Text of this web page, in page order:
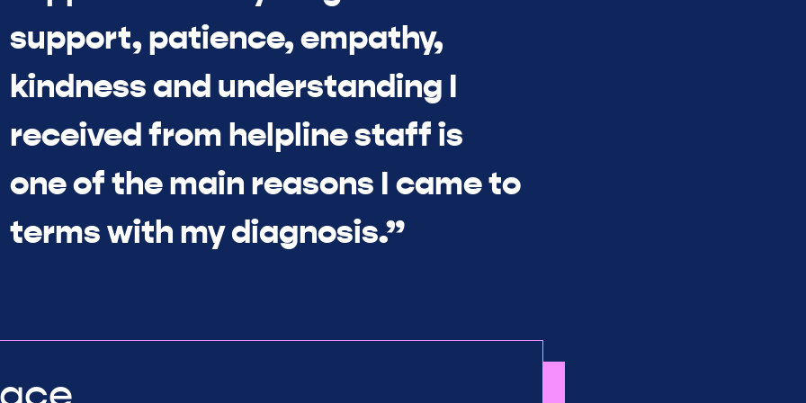
support, patience, empathy,
kindness and understanding I
received from helpline staff is
one of the main reasons I came to
terms with my diagnosis.”